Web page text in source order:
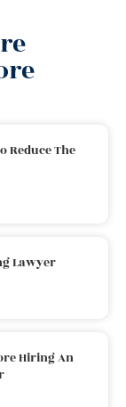
Reduce The
Lawyer
Hiring An